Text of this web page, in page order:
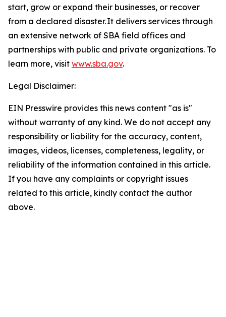
start, grow or expand their businesses, or recover
from a declared disaster. It delivers services through
an extensive network of SBA field offices and
partnerships with public and private organizations. To
learn more, visit www.sba.gov.
Legal Disclaimer:
EIN Presswire provides this news content "as is"
without warranty of any kind. We do not accept any
responsibility or liability for the accuracy, content,
images, videos, licenses, completeness, legality, or
reliability of the information contained in this article.
If you have any complaints or copyright issues
related to this article, kindly contact the author
above.